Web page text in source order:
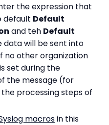
the expression that
default Default
and teh Default
data will be sent into
no other organization
set during the
the message (for
processing steps of
macrosin this